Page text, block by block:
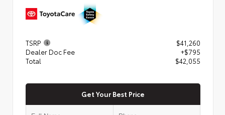
TSRP
$41,260
Dealer Doc Fee
+$795
Total
$42,055
Get Your Best Price